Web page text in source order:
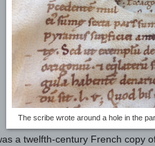
The scribe wrote around a hole in the
a twelfth-century French copy